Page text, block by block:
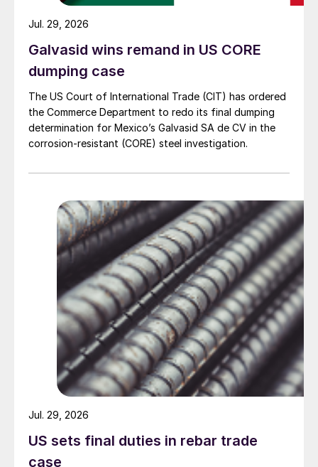
Galvasid wins remand in US CORE
dumping case
The US Court of International Trade (CIT) has ordered
the Commerce Department to redo its final dumping
determination for Mexico’s Galvasid SA de CV in the
corrosion-resistant (CORE) steel investigation.
Jul. 29, 2026
US sets final duties in rebar trade
case
Jul. 29, 2026